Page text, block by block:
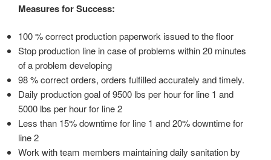
Measures for Success:
100 % correct production paperwork issued to the floor
Stop production line in case of problems within 20 minutes
of a problem developing
98 % correct orders, orders fulfilled accurately and timely.
Daily production goal of 9500 lbs per hour for line 1 and
5000 lbs per hour for line 2
Less than 15% downtime for line 1 and 20% downtime for
line 2
Work with team members maintaining daily sanitation by